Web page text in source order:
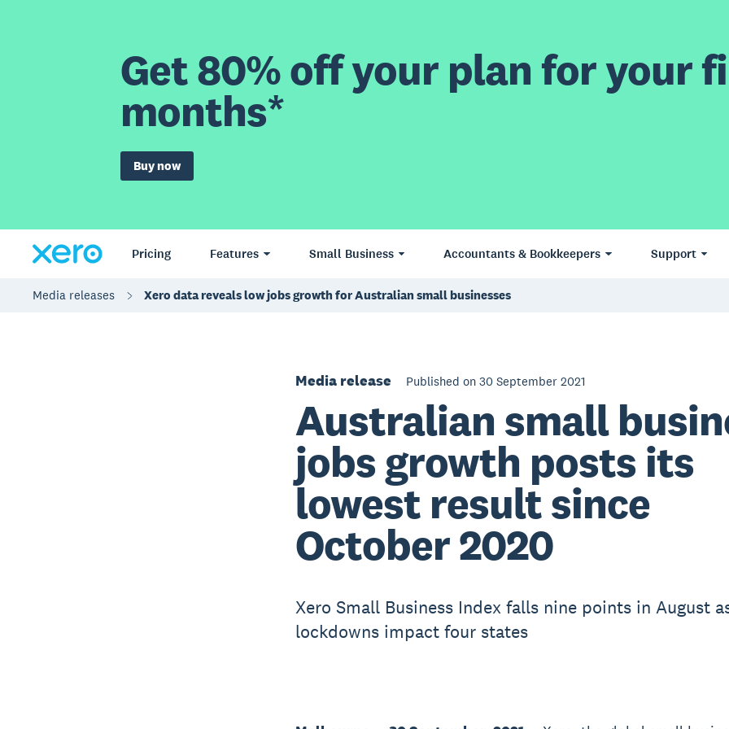
Get 80% off your plan for your
months*
Buy now
Pricing Features Small Business Accountants & Bookkeepers Support
Media releases Xero data reveals low jobs growth for Australian small businesses
Media release Published on 30 September 2021
Australian small
jobs growth posts its
lowest result since
October 2020
Xero Small Business Index falls nine points in August
lockdowns impact four states